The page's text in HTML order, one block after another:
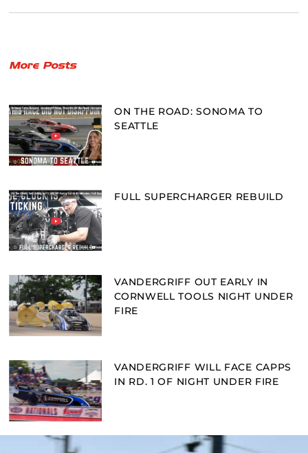
More Posts
ON THE ROAD: SONOMA TO
SEATTLE
FULL SUPERCHARGER REBUILD
VANDERGRIFF OUT EARLY IN
CORNWELL TOOLS NIGHT UNDER
FIRE
VANDERGRIFF WILL FACE CAPPS
IN RD. 1 OF NIGHT UNDER FIRE